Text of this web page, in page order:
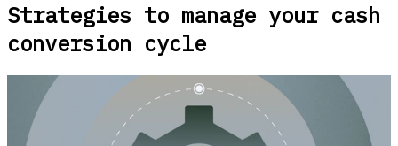
Strategies to manage your cash
conversion cycle